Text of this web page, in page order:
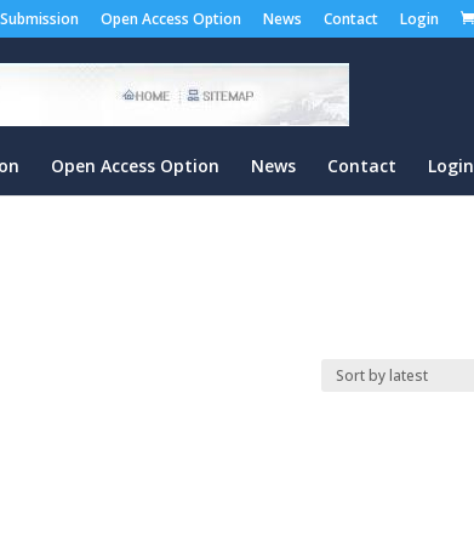
Open Access Option News Contact Login
Open Access Option News Contact Login